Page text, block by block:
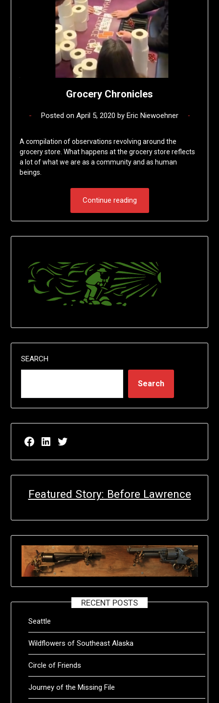
Grocery Chronicles
Posted on April 5, 2020 by Eric Niewoehner
A compilation of observations revolving around the
grocery store. What happens at the grocery store reflects
a lot of what we are as a community and as human
beings.
Continue reading
SEARCH
Search
Facebook page for EricN Publications
LinkedIn page for EricN Publications
Twitter page for EricN Publications
Featured Story: Before Lawrence
RECENT POSTS
Seattle
Wildflowers of Southeast Alaska
Circle of Friends
Journey of the Missing File